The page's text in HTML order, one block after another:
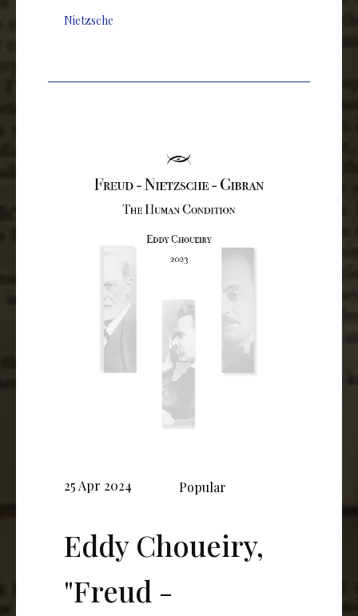
Nietzsche
25 Apr 2024 Popular
Eddy Choueiry,
"Freud -